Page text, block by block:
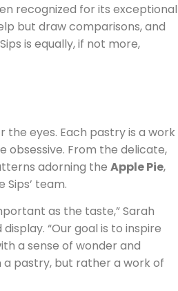
recognized for its exceptional
but draw comparisons, and
is equally, if not more,
the eyes. Each pastry is a work
From the delicate,
adorning the Apple Pie,
team.
as the taste,” Sarah
“Our goal is to inspire
a sense of wonder and
a pastry, but rather a work of